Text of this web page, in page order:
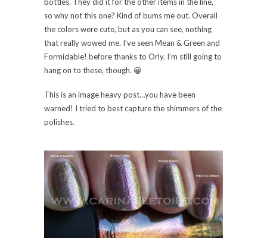
so why not this one? Kind of bums me out. Overall
the colors were cute, but as you can see, nothing
that really wowed me. I’ve seen Mean & Green and
Formidable! before thanks to Orly. I’m still going to
hang on to these, though. 😀
This is an image heavy post…you have been
warned! I tried to best capture the shimmers of the
polishes.